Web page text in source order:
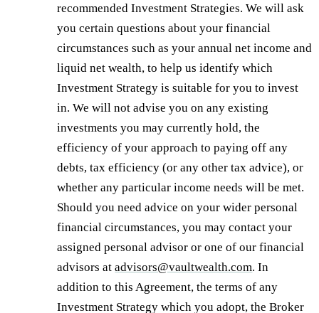
recommended Investment Strategies. We will ask
you certain questions about your financial
circumstances such as your annual net income and
liquid net wealth, to help us identify which
Investment Strategy is suitable for you to invest
in. We will not advise you on any existing
investments you may currently hold, the
efficiency of your approach to paying off any
debts, tax efficiency (or any other tax advice), or
whether any particular income needs will be met.
Should you need advice on your wider personal
financial circumstances, you may contact your
assigned personal advisor or one of our financial
advisors atadvisors@vaultwealth.com. In
addition to this Agreement, the terms of any
Investment Strategy which you adopt, the Broker